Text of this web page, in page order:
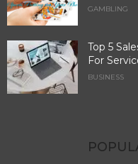
GAMBLING
Top 5
For
BUSINESS